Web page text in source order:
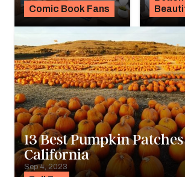
Comic Book Fans
13 Best Pumpkin
California
Sep 4, 2023